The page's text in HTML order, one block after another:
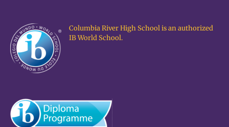
Columbia River High School is an authorized
IB World School.